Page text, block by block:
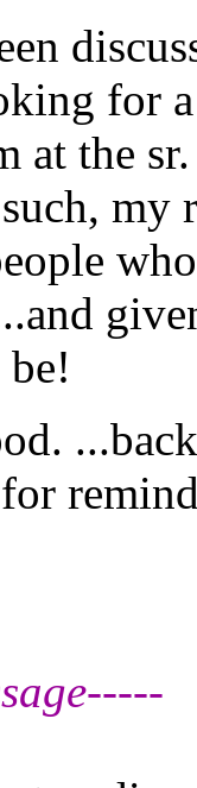
for
at the
my
..and
be!